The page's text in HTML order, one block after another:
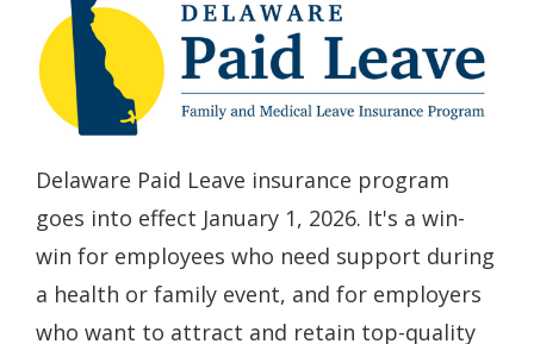
Delaware Paid Leave insurance program
goes into effect January 1, 2026. It's a win-
win for employees who need support during
a health or family event, and for employers
who want to attract and retain top-quality